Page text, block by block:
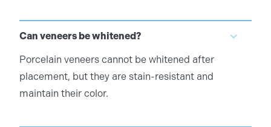
Can veneers be whitened?
Porcelain veneers cannot be whitened after
placement, but they are stain-resistant and
maintain their color.